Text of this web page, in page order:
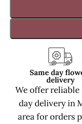
Same day
delivery
We offer reliable
day delivery in
area for orders